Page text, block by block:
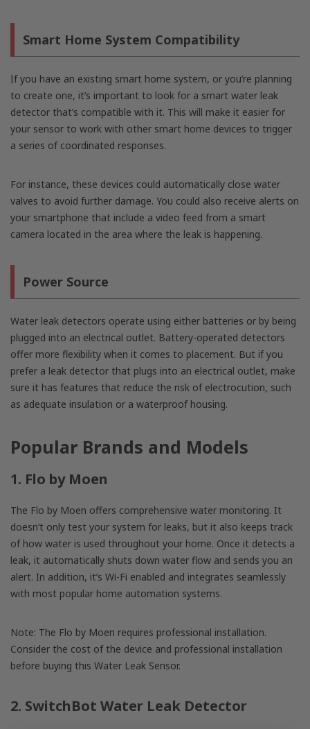
Smart Home System Compatibility
If you have an existing smart home system, or you’re planning
to create one, it’s important to look for a smart water leak
detector that’s compatible with it. This will make it easier for
your sensor to work with other smart home devices to trigger
a series of coordinated responses.
For instance, these devices could automatically close water
valves to avoid further damage. You could also receive alerts on
your smartphone that include a video feed from a smart
camera located in the area where the leak is happening.
Power Source
Water leak detectors operate using either batteries or by being
plugged into an electrical outlet. Battery-operated detectors
offer more flexibility when it comes to placement. But if you
prefer a leak detector that plugs into an electrical outlet, make
sure it has features that reduce the risk of electrocution, such
as adequate insulation or a waterproof housing.
Popular Brands and Models
1. Flo by Moen
The Flo by Moen offers comprehensive water monitoring. It
doesn’t only test your system for leaks, but it also keeps track
of how water is used throughout your home. Once it detects a
leak, it automatically shuts down water flow and sends you an
alert. In addition, it’s Wi-Fi enabled and integrates seamlessly
with most popular home automation systems.
Note: The Flo by Moen requires professional installation.
Consider the cost of the device and professional installation
before buying this Water Leak Sensor.
2. SwitchBot Water Leak Detector